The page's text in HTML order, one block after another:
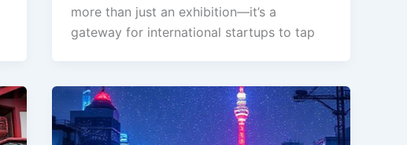
more than just an exhibition—it’s a
gateway for international startups to tap